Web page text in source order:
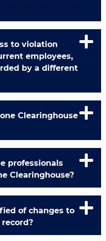
to violation
employees,
by a different
Clearinghouse
professionals
Clearinghouse?
of changes to